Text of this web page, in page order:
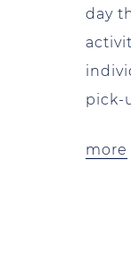
day
pick-
more